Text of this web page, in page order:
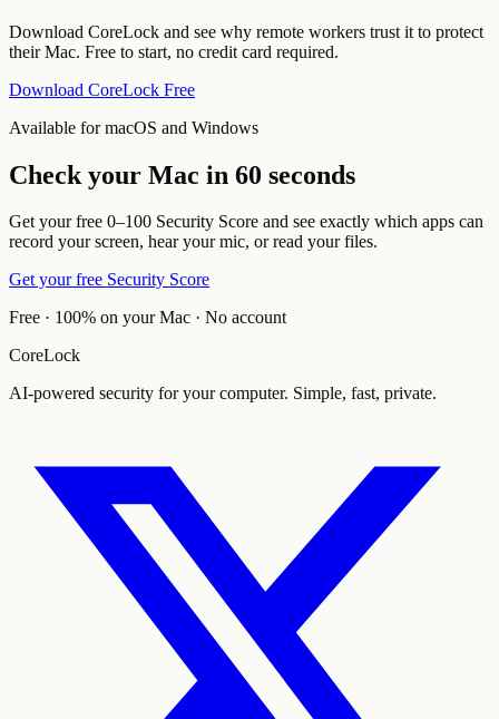
Download CoreLock and see why remote workers trust it to protect
their Mac. Free to start, no credit card required.
Download CoreLock Free
Available for macOS and Windows
Check your Mac in 60 seconds
Get your free 0–100 Security Score and see exactly which apps can
record your screen, hear your mic, or read your files.
Get your free Security Score
Free · 100% on your Mac · No account
CoreLock
AI-powered security for your computer. Simple, fast, private.